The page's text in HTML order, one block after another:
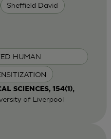
Sheffield David
HUMAN
SCIENCES, 154(1),
of Liverpool